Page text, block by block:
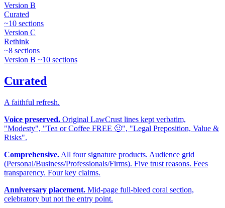
Version B
Curated
~10 sections
Version C
Rethink
~8 sections
Version B ~10 sections
Curated
A faithful refresh.
Voice preserved. Original LawCrust lines kept verbatim,
"Modesty", "Tea or Coffee FREE 🙂", "Legal Preposition, Value &
Risks".
Comprehensive. All four signature products. Audience grid
(Personal/Business/Professionals/Firms). Five trust reasons. Fees
transparency. Four key claims.
Anniversary placement. Mid-page full-bleed coral section,
celebratory but not the entry point.